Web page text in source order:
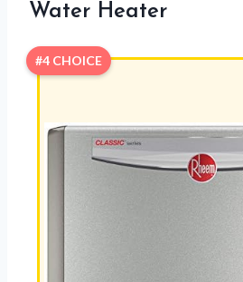
Water Heater
#4 CHOICE